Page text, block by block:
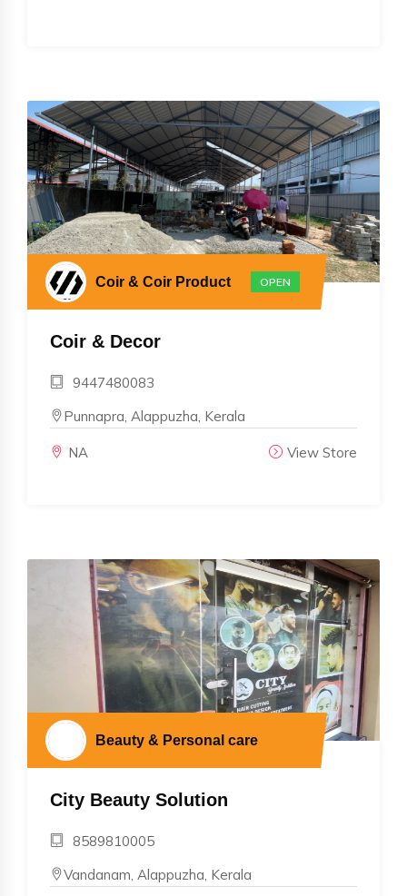
Coir & Coir Product OPEN
Coir & Decor
9447480083
Punnapra, Alappuzha, Kerala
NA View Store
Beauty & Personal care
City Beauty Solution
8589810005
Vandanam, Alappuzha, Kerala